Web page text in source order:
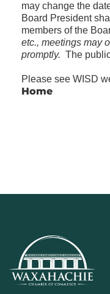
may change the
Board President
members of the
etc., meetings may
promptly. The
Please see WISD
Home